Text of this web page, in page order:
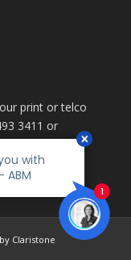
print or telco
3411 or
Claristone